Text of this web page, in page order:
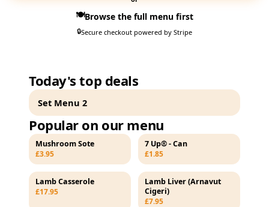
🍽️Browse the full menu first
🔒Secure checkout powered by Stripe
Today's top deals
Set Menu 2
Popular on our menu
Mushroom Sote
£3.95
7 Up® - Can
£1.85
Lamb Casserole
£17.95
Lamb Liver (Arnavut
Cigeri)
£7.95